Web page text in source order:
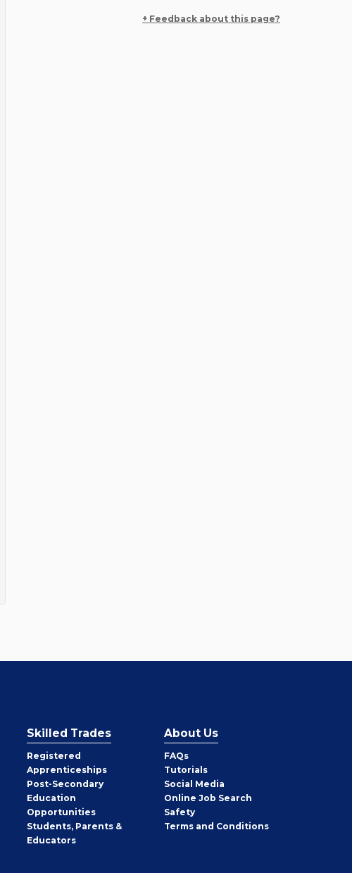
+ Feedback about this page?
Skilled Trades
Registered
Apprenticeships
Post-Secondary
Education
Opportunities
Students, Parents &
Educators
About Us
FAQs
Tutorials
Social Media
Online Job Search
Safety
Terms and Conditions